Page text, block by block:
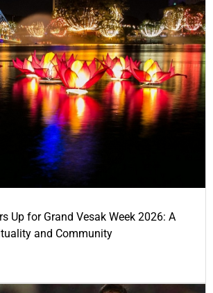
Up for Grand Vesak Week 2026: A
and Community